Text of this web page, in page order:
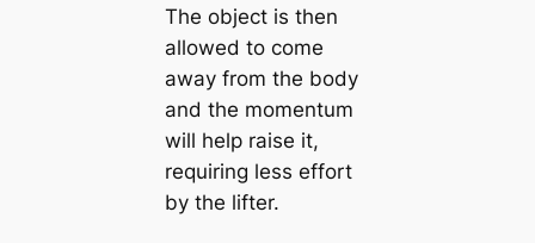
The object is then
allowed to come
away from the body
and the momentum
will help raise it,
requiring less effort
by the lifter.